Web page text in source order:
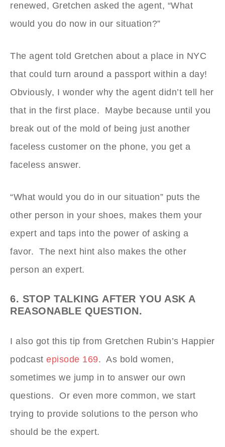
renewed, Gretchen asked the agent, “What
would you do now in our situation?”
The agent told Gretchen about a place in NYC
that could turn around a passport within a day!
Obviously, I wonder why the agent didn’t tell her
that in the first place. Maybe because until you
break out of the mold of being just another
faceless customer on the phone, you get a
faceless answer.
“What would you do in our situation” puts the
other person in your shoes, makes them your
expert and taps into the power of asking a
favor. The next hint also makes the other
person an expert.
6. STOP TALKING AFTER YOU ASK A
REASONABLE QUESTION.
I also got this tip from Gretchen Rubin’s Happier
podcast episode 169. As bold women,
sometimes we jump in to answer our own
questions. Or even more common, we start
trying to provide solutions to the person who
should be the expert.